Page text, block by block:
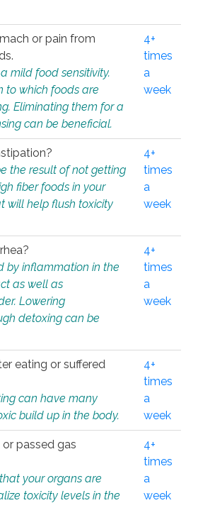
or pain from
mild food sensitivity.
to which foods are
Eliminating them for a
can be beneficial.
4+
times
a
week
the result of not getting
fiber foods in your
will help flush toxicity
4+
times
a
week
by inflammation in the
as well as
Lowering
detoxing can be
4+
times
a
week
eating or suffered
can have many
build up in the body.
4+
times
a
week
passed gas
your organs are
toxicity levels in the
4+
times
a
week